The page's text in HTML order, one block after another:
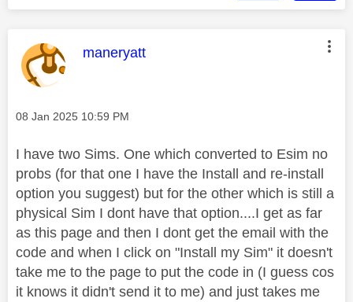
This message was authored by:
maneryatt
Message posted on
‎08 Jan 2025 10:59 PM
I have two Sims. One which converted to Esim no
probs (for that one I have the Install and re-install
option you suggest) but for the other which is still a
physical Sim I dont have that option....I get as far
as this page and then I dont get the email with the
code and when I click on "Install my Sim" it doesn't
take me to the page to put the code in (I guess cos
it knows it didn't send it to me) and just takes me